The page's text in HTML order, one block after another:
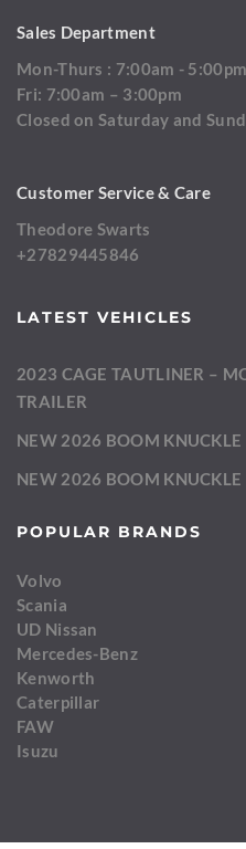
Sales Department
Mon-Thurs : 7:00am - 5:00pm
Fri: 7:00am – 3:00pm
Closed on Saturday and
Customer Service & Care
Theodore Swarts
+27829445846
LATEST VEHICLES
2023 CAGE TAUTLINER –
TRAILER
NEW 2026 BOOM
NEW 2026 BOOM
POPULAR BRANDS
Volvo
Scania
UD Nissan
Mercedes-Benz
Kenworth
Caterpillar
FAW
Isuzu